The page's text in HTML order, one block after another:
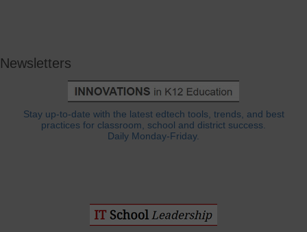
Newsletters
Stay up-to-date with the latest edtech tools, trends, and best
practices for classroom, school and district success.
Daily Monday-Friday.